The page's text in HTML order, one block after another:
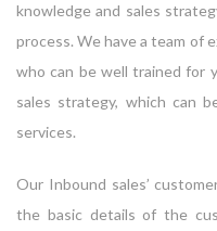
knowledge and sales
process. We have a team of
who can be well trained for
sales strategy, which can
services.
Our Inbound sales’
the basic details of the